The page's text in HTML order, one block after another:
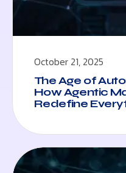
October 21, 2025
The Age of
How Agentic
Redefine